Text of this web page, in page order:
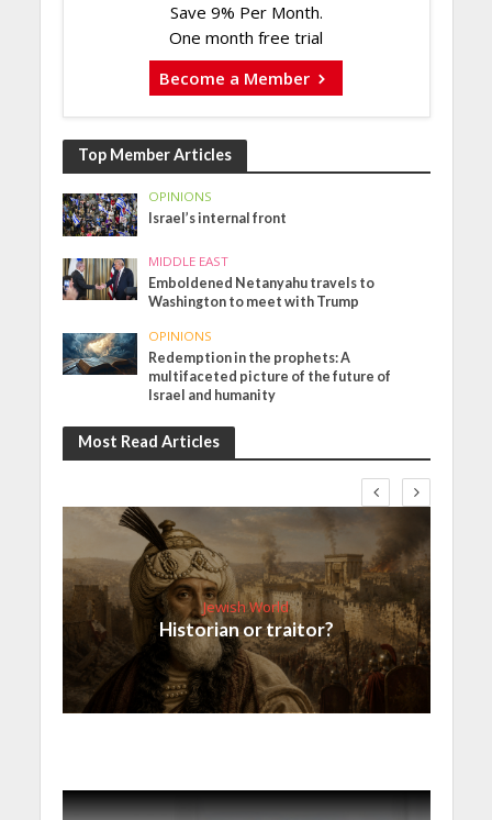
Save 9% Per Month.
One month free trial
Become a Member
Top Member Articles
OPINIONS
Israel’s internal front
MIDDLE EAST
Emboldened Netanyahu travels to
Washington to meet with Trump
OPINIONS
Redemption in the prophets: A
multifaceted picture of the future of
Israel and humanity
Most Read Articles
Jewish World
Historian or traitor?